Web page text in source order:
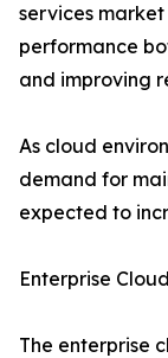
services
performance
and improving
As cloud
demand for
expected to
Enterprise
The enterprise